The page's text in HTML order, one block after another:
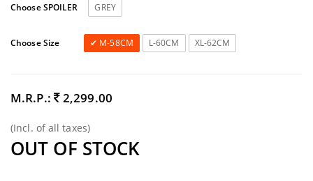
Choose SPOILER GREY
Choose Size M-58CM L-60CM XL-62CM
M.R.P.: 2,299.00
(Incl. of all taxes)
OUT OF STOCK